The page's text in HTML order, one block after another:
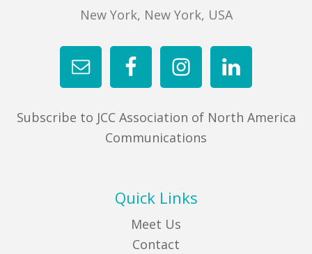
New York, New York, USA
Subscribe to JCC Association of North America
Communications
Quick Links
Meet Us
Contact